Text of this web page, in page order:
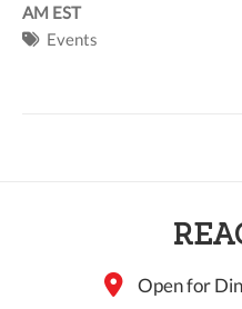
AM EST
Events
Open for